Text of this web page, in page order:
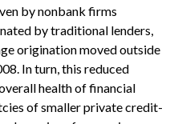
by nonbank firms
by traditional lenders,
origination moved outside
In turn, this reduced
health of financial
of smaller private credit-